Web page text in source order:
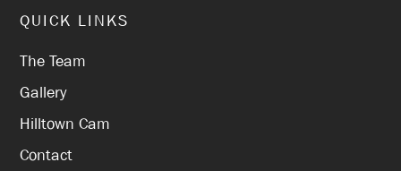
QUICK LINKS
The Team
Gallery
Hilltown Cam
Contact